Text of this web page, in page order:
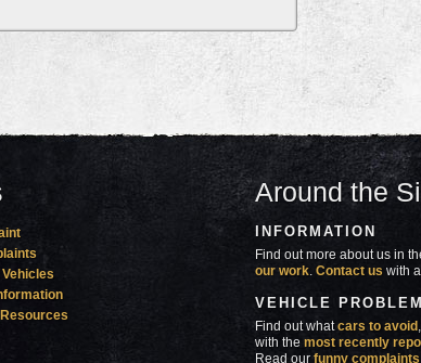
Vehicles
Around the
INFORMATION
Find out more about us in
our work.Contact us with
VEHICLE
Find out whatcars to avoid
with themost recently
Read ourfunny complaints